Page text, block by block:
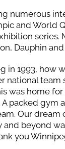
numerous
and World
series.
Dauphin and
in 1993, how
national
was home for
packed gym
Our
beyond
you